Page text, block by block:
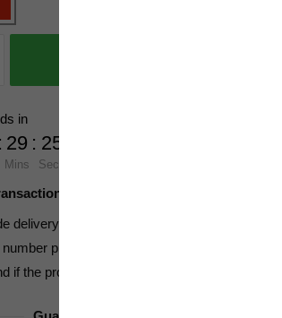
in
: 29
Mins
: 23
Secs
⭐⭐⭐⭐⭐
delivery to your doorstep
provided for all parcels
if the product is not received